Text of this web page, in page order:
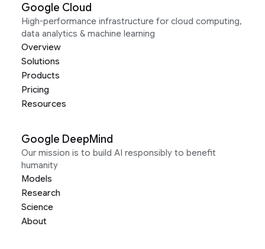
Google Cloud
High-performance infrastructure for cloud computing,
data analytics & machine learning
Overview
Solutions
Products
Pricing
Resources
Google DeepMind
Our mission is to build AI responsibly to benefit
humanity
Models
Research
Science
About